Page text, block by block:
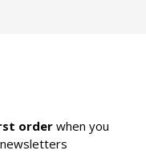
orderwhen you